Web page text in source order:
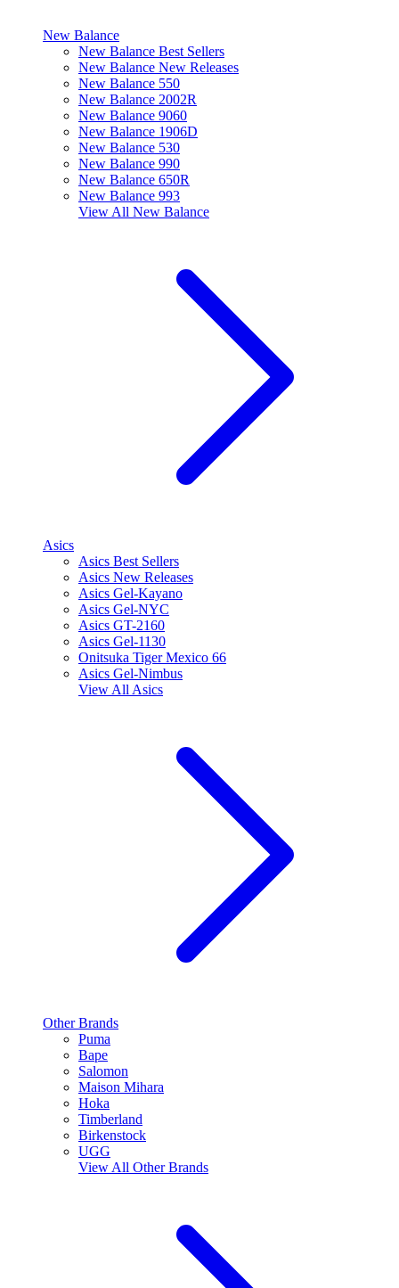
New Balance
New Balance Best Sellers
New Balance New Releases
New Balance 550
New Balance 2002R
New Balance 9060
New Balance 1906D
New Balance 530
New Balance 990
New Balance 650R
New Balance 993
View All New Balance
Asics
Asics Best Sellers
Asics New Releases
Asics Gel-Kayano
Asics Gel-NYC
Asics GT-2160
Asics Gel-1130
Onitsuka Tiger Mexico 66
Asics Gel-Nimbus
View All Asics
Other Brands
Puma
Bape
Salomon
Maison Mihara
Hoka
Timberland
Birkenstock
UGG
View All Other Brands